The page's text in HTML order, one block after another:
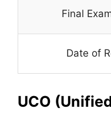
Final
Date of
UCO